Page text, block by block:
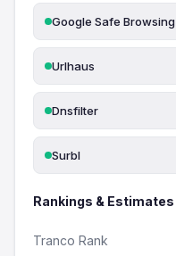
Google Safe Browsing
Urlhaus
Dnsfilter
Surbl
Rankings & Estimates
Tranco Rank